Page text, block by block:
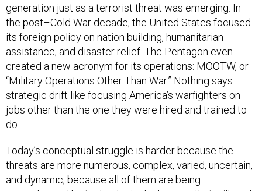
generation just as a terrorist threat was emerging. In
the post–Cold War decade, the United States focused
its foreign policy on nation building, humanitarian
assistance, and disaster relief. The Pentagon even
created a new acronym for its operations: MOOTW, or
“Military Operations Other Than War.” Nothing says
strategic drift like focusing America’s warfighters on
jobs other than the one they were hired and trained to
do.
Today’s conceptual struggle is harder because the
threats are more numerous, complex, varied, uncertain,
and dynamic; because all of them are being